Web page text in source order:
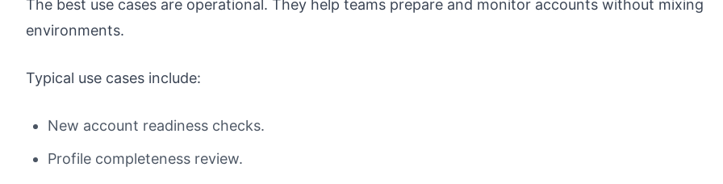
The best use cases are operational. They help teams prepare and monitor accounts without mixing
environments.
Typical use cases include:
New account readiness checks.
Profile completeness review.